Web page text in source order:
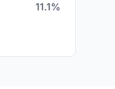
11.1%